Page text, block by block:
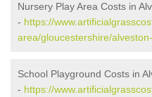
Nursery Play Area Costs in
- https://
area/gloucestershire/
School Playground Costs in
- https://